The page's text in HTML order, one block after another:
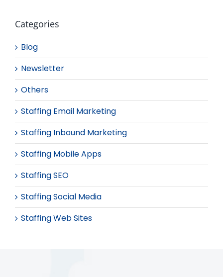
Categories
Blog
Newsletter
Others
Staffing Email Marketing
Staffing Inbound Marketing
Staffing Mobile Apps
Staffing SEO
Staffing Social Media
Staffing Web Sites